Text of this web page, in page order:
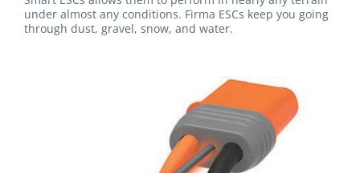
under almost any conditions. Firma ESCs keep you going
through dust, gravel, snow, and water.